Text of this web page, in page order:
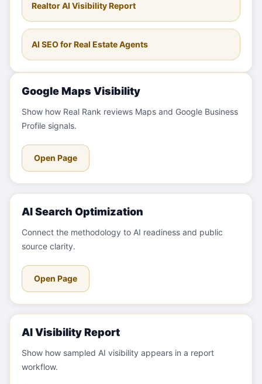
Realtor AI Visibility Report
AI SEO for Real Estate Agents
Google Maps Visibility
Show how Real Rank reviews Maps and Google Business
Profile signals.
Open Page
AI Search Optimization
Connect the methodology to AI readiness and public
source clarity.
Open Page
AI Visibility Report
Show how sampled AI visibility appears in a report
workflow.